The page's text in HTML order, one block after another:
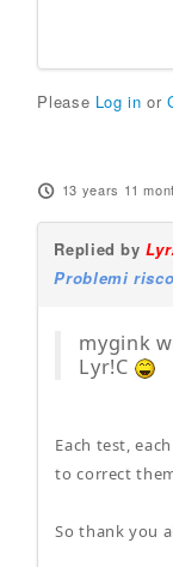
Please Log in or
13 years 11
Replied by
Problemi
mygink
Lyr!C
Each test,
to correct
So thank you